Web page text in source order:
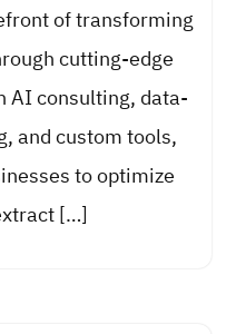
of transforming
cutting-edge
AI consulting, data-
and custom tools,
to optimize
[…]